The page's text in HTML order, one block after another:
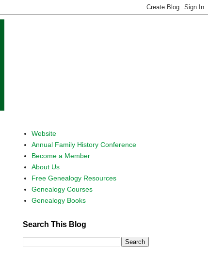
Website
Annual Family History Conference
Become a Member
About Us
Free Genealogy Resources
Genealogy Courses
Genealogy Books
Search This Blog